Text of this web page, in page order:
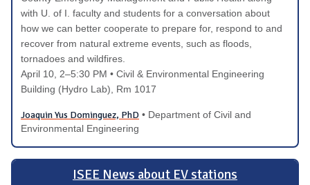
with U. of I. faculty and students for a conversation about
how we can better cooperate to prepare for, respond to and
recover from natural extreme events, such as floods,
tornadoes and wildfires.
April 10 , 2–5:30 PM • Civil & Environmental Engineering
Building (Hydro Lab), Rm 1017
Joaquin Yus Dominguez, PhD • Department of Civil and
Environmental Engineering
ISEE News about EV stations